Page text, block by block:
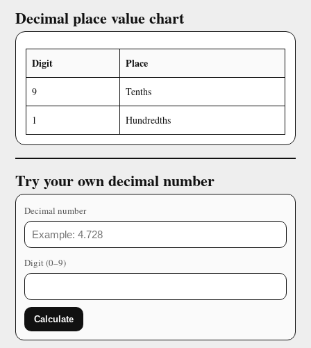
Decimal place value chart
Digit Place
9 Tenths
1 Hundredths
Try your own decimal number
Decimal number
Digit (0–9)
Calculate